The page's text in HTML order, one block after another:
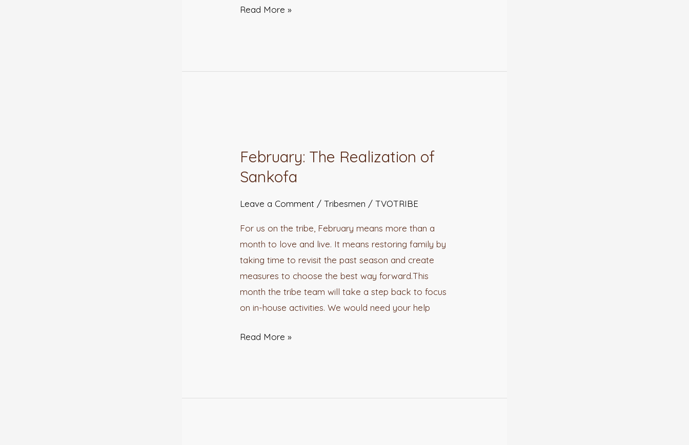
Read More »
February: The Realization of
Sankofa
Leave a Comment /Tribesmen /TVOTRIBE
For us on the tribe, February means more than a
month to love and live. It means restoring family by
taking time to revisit the past season and create
measures to choose the best way forward.This
month the tribe team will take a step back to focus
on in-house activities. We would need your help
Realization
of
Read More »